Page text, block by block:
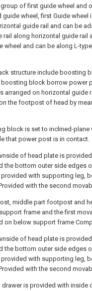
of first guide wheel and
wheel, first Guide wheel
guide rail and can be
rail along horizontal guide rail
wheel and can be along L-
structure include boosting
boosting block borrow power
arranged on horizontal guide
the footpost of head by
block is set to inclined-plane
that power post is in contact.
of head plate is
the bottom outer side edges
provided with supporting leg,
with the second
middle part footpost and
frame and the first
on below support frame
of head plate is
the bottom outer side edges
provided with supporting leg,
with the second
drawer is provided with inside